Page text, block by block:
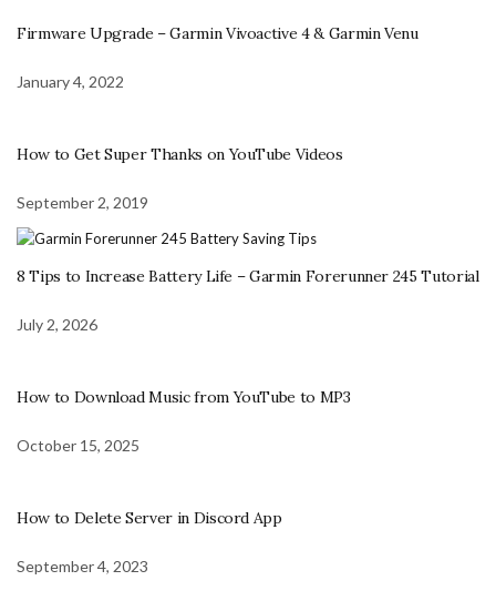
Firmware Upgrade – Garmin Vivoactive 4 & Garmin Venu
January 4, 2022
How to Get Super Thanks on YouTube Videos
September 2, 2019
8 Tips to Increase Battery Life – Garmin Forerunner 245 Tutorial
July 2, 2026
How to Download Music from YouTube to MP3
October 15, 2025
How to Delete Server in Discord App
September 4, 2023